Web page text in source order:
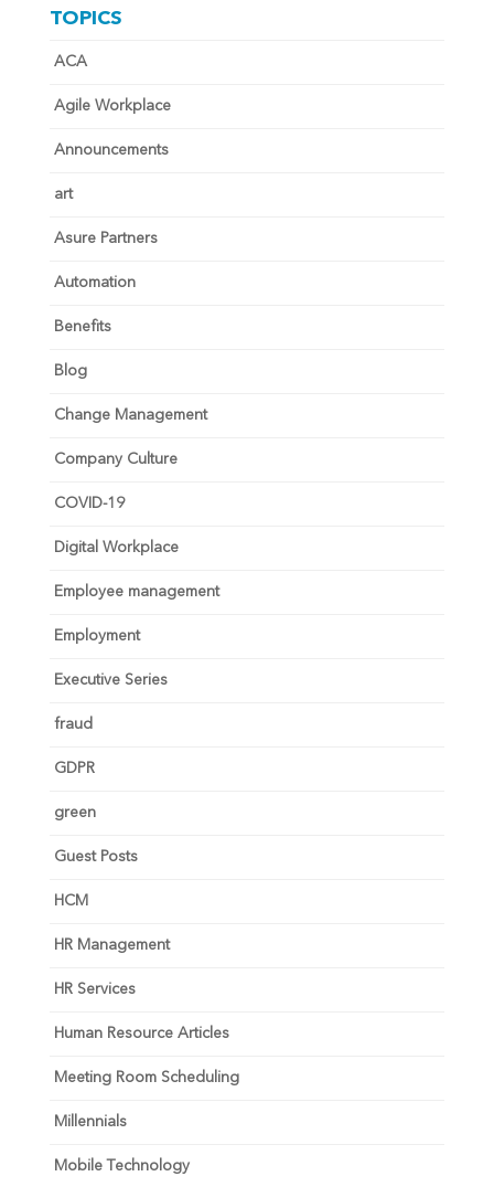
TOPICS
ACA
Agile Workplace
Announcements
art
Asure Partners
Automation
Benefits
Blog
Change Management
Company Culture
COVID-19
Digital Workplace
Employee management
Employment
Executive Series
fraud
GDPR
green
Guest Posts
HCM
HR Management
HR Services
Human Resource Articles
Meeting Room Scheduling
Millennials
Mobile Technology